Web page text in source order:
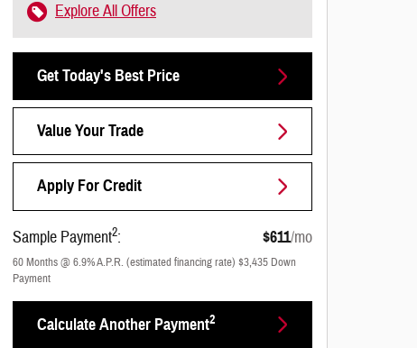
Explore All Offers
Get Today's Best Price
Value Your Trade
Apply For Credit
Sample Payment2: $611/mo
60Months@6.9%A.P.R. (estimated financing rate) $3,435 Down
Payment
Calculate Another Payment2